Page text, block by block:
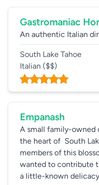
Gastromaniac
An authentic Italian
South Lake Tahoe
Italian ($$)
Empanash
A small family-owned
the heart of South
members of this
wanted to contribute
a little-known